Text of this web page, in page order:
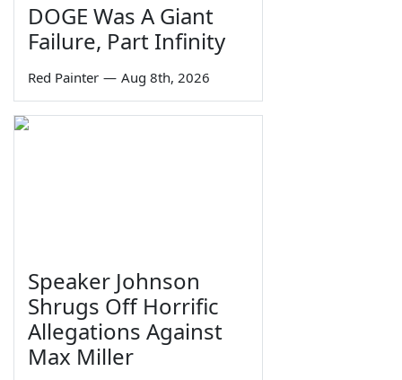
DOGE Was A Giant
Failure, Part Infinity
Red Painter — Aug 8th, 2026
Speaker Johnson
Shrugs Off Horrific
Allegations Against
Max Miller